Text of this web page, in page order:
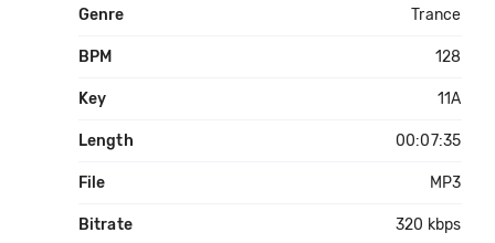
Genre Trance
BPM 128
Key 11A
Length 00:07:35
File MP3
Bitrate 320 kbps